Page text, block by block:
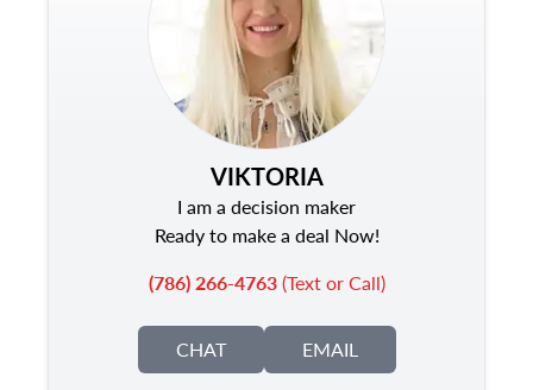
VIKTORIA
I am a decision maker
Ready to make a deal Now!
(786) 266-4763(Text or Call)
CHAT EMAIL